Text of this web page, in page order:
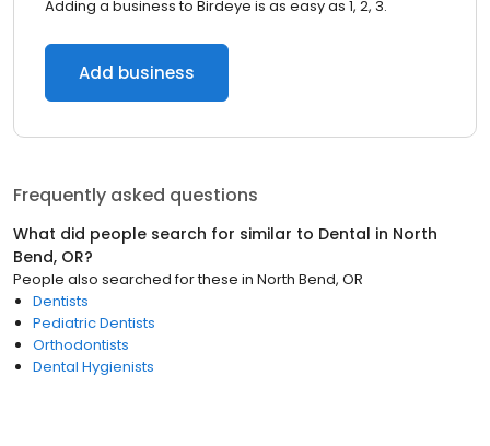
Adding a business to Birdeye is as easy as 1, 2, 3.
Add business
Frequently asked questions
What did people search for similar to Dental in North
Bend, OR?
People also searched for these in North Bend, OR
Dentists
Pediatric Dentists
Orthodontists
Dental Hygienists